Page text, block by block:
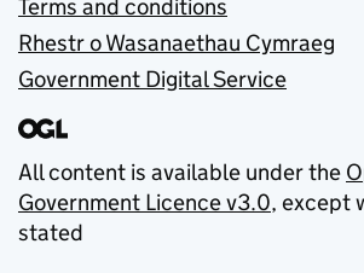
Terms and conditions
Rhestr o Wasanaethau Cymraeg
Government Digital Service
All content is available under the
Government Licence v3.0, except
stated